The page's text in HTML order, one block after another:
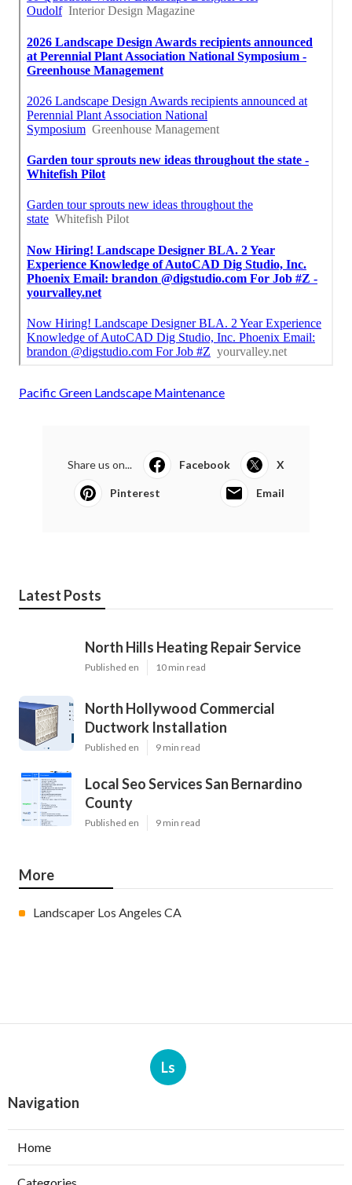
Pacific Green Landscape Maintenance
Share us on... Facebook X
Pinterest Email
Latest Posts
North Hills Heating Repair Service
Published en 10 min read
North Hollywood Commercial
Ductwork Installation
Published en 9 min read
Local Seo Services San Bernardino
County
Published en 9 min read
More
Landscaper Los Angeles CA
Ls
Navigation
Home